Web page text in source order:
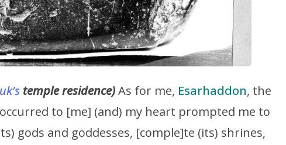
temple residence)As for me, Esarhaddon, the
to [me] (and) my heart prompted me to
gods and goddesses, [comple]te (its) shrines,